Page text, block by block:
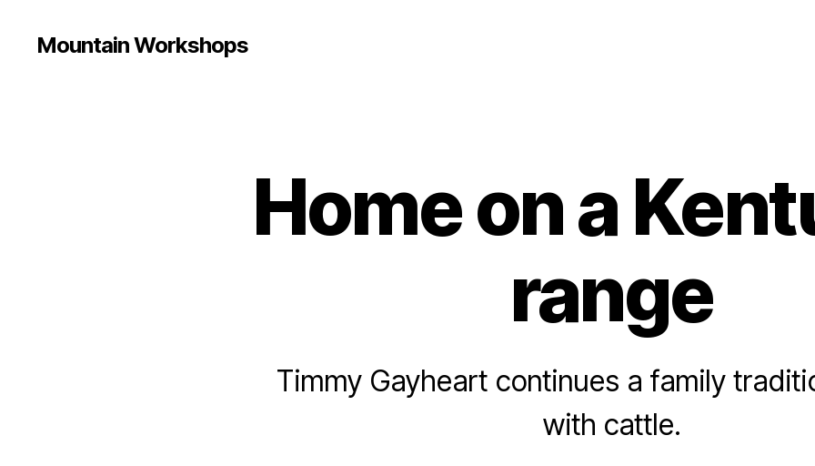
Mountain Workshops
Home on a
range
Timmy Gayheart continues a family
with cattle.